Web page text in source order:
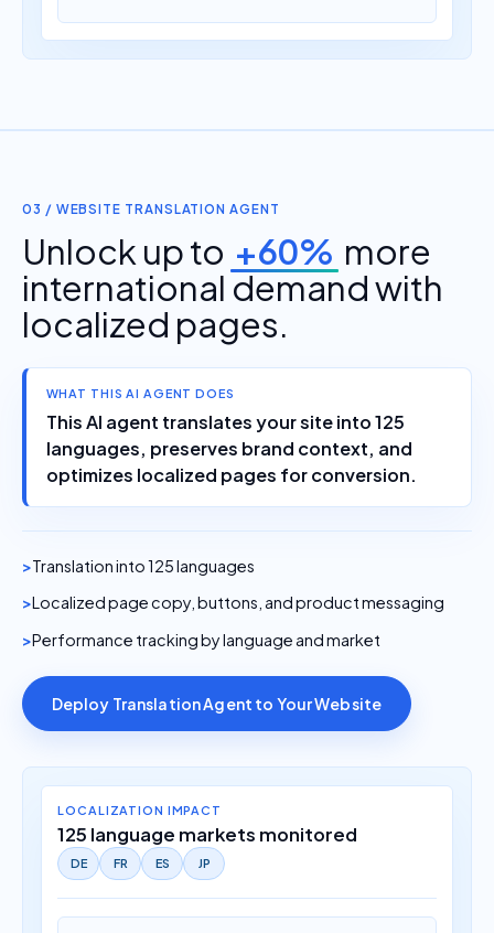
03 / WEBSITE TRANSLATION AGENT
Unlock up to +60% more
international demand with
localized pages.
WHAT THIS AI AGENT DOES
This AI agent translates your site into 125
languages, preserves brand context, and
optimizes localized pages for conversion.
Translation into 125 languages
Localized page copy, buttons, and product messaging
Performance tracking by language and market
Deploy Translation Agent to Your Website
LOCALIZATION IMPACT
125 language markets monitored
DE FR ES JP